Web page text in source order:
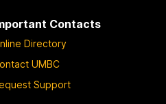
Contacts
Directory
UMBC
Support